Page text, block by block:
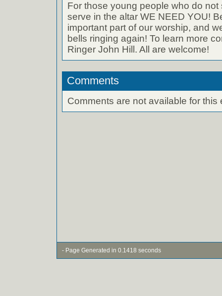
For those young people who do not
serve in the altar WE NEED YOU!
important part of our worship, and
bells ringing again! To learn more
Ringer John Hill. All are welcome!
Comments
Comments are not available for this
- Page Generated in 0.1418 seconds